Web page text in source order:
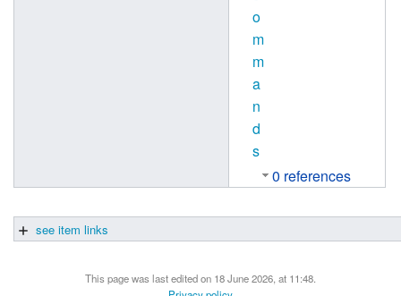
o
m
m
a
n
d
s
0 references
see item links
This page was last edited on 18 June 2026, at 11:48.